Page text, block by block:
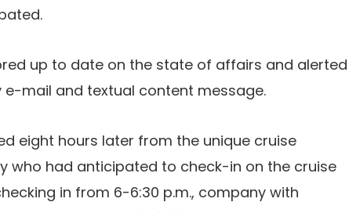
up to date on the state of affairs and alerted
mail and textual content message.
eight hours later from the unique cruise
who had anticipated to check-in on the cruise
in from 6-6:30 p.m., company with